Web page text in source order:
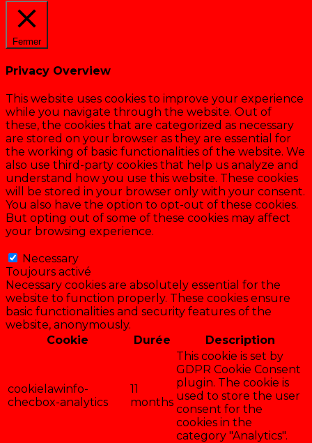
Fermer
Privacy Overview
This website uses cookies to improve your experience
while you navigate through the website. Out of
these, the cookies that are categorized as necessary
are stored on your browser as they are essential for
the working of basic functionalities of the website. We
also use third-party cookies that help us analyze and
understand how you use this website. These cookies
will be stored in your browser only with your consent.
You also have the option to opt-out of these cookies.
But opting out of some of these cookies may affect
your browsing experience.
Necessary
Toujours activé
Necessary cookies are absolutely essential for the
website to function properly. These cookies ensure
basic functionalities and security features of the
website, anonymously.
Cookie
Durée Description
cookielawinfo-
checbox-analytics
11
months
This cookie is set by
GDPR Cookie Consent
plugin. The cookie is
used to store the user
consent for the
cookies in the
category "Analytics".